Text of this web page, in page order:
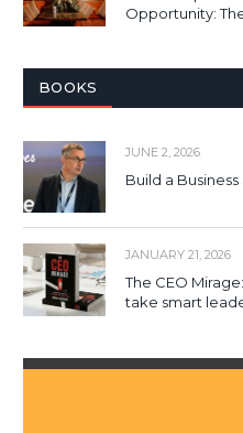
Opportunity:
BOOKS
JUNE 2, 2026
Build a
JANUARY 21, 2026
The CEO
take smart